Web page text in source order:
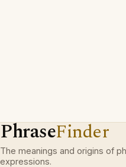
PhraseFinder
The meanings and origins of
expressions.